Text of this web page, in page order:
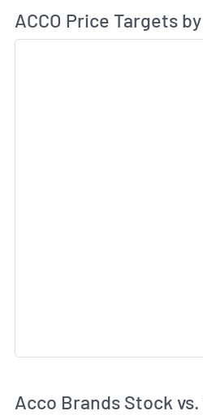
ACCO Price Targets
Acco Brands Stock